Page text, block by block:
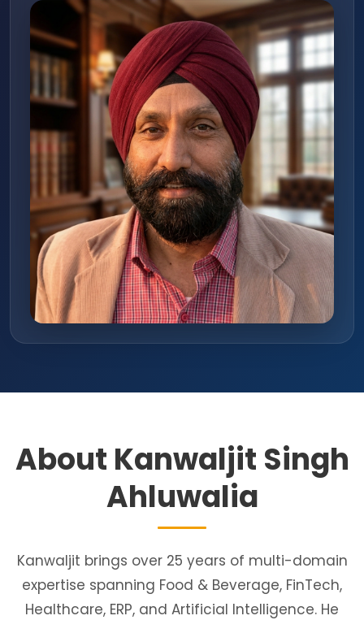
About Kanwaljit Singh
Ahluwalia
Kanwaljit brings over 25 years of multi-domain
expertise spanning Food & Beverage, FinTech,
Healthcare, ERP, and Artificial Intelligence. He